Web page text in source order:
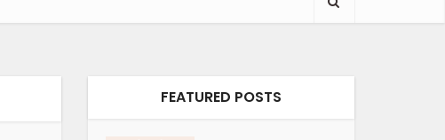
FEATURED POSTS